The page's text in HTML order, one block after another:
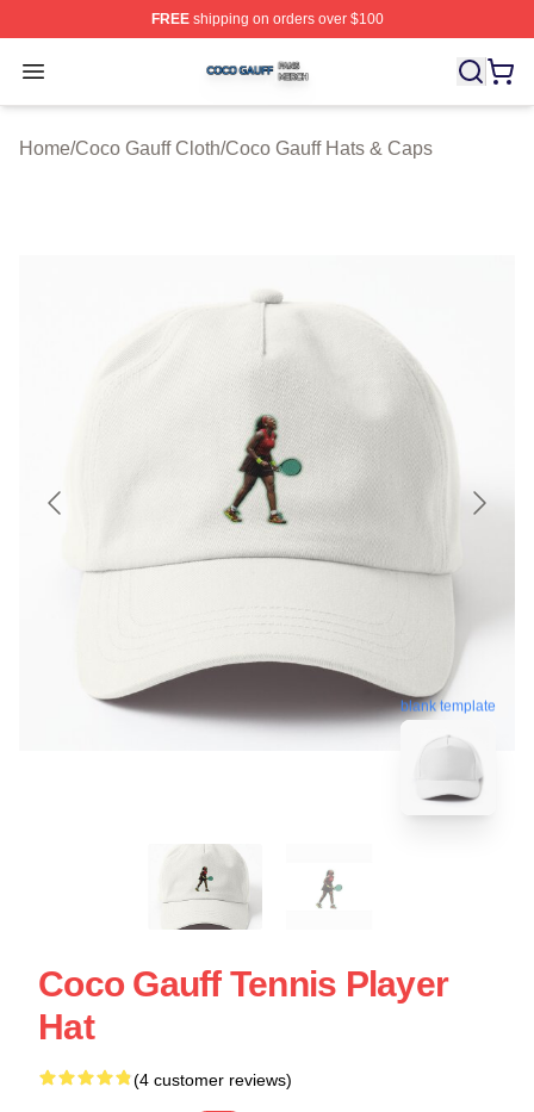
FREEshipping on orders over $100
Open menu
Coco Gauff Shop ⚡️ Officially Licensed Coco Gauff
Home/Coco Gauff Cloth/Coco Gauff Hats & Caps
blank template
Coco Gauff Tennis Player
Hat
(4 customer reviews)